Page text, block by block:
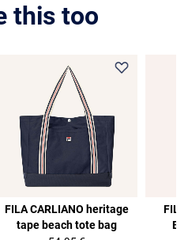
this too
FILA CARLIANO heritage
tape beach tote bag